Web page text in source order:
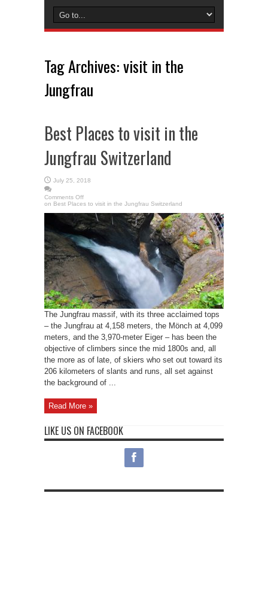
Tag Archives:visit in the
Jungfrau
Best Places to visit in the
Jungfrau Switzerland
July 25, 2018
Comments Off
on Best Places to visit in the Jungfrau Switzerland
The Jungfrau massif, with its three acclaimed tops
– the Jungfrau at 4,158 meters, the Mönch at 4,099
meters, and the 3,970-meter Eiger – has been the
objective of climbers since the mid 1800s and, all
the more as of late, of skiers who set out toward its
206 kilometers of slants and runs, all set against
the background of ...
Read More »
LIKE US ON FACEBOOK